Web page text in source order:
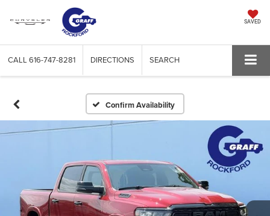
SAVED
CALL 616-747-8281 DIRECTIONS SEARCH
Confirm Availability